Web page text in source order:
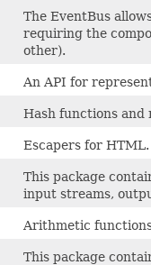
The EventBus
requiring the
other).
An API for
Hash functions
Escapers for HTML.
This package
input streams,
Arithmetic
This package